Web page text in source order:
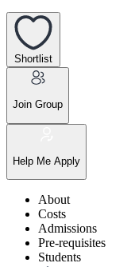
Shortlist
Join Group
Help Me Apply
About
Costs
Admissions
Pre-requisites
Students